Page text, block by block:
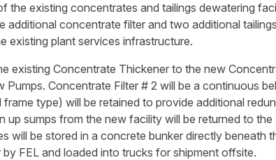
the existing concentrates and tailings dewatering
concentrate filter and two additional
existing plant services infrastructure.
existing Concentrate Thickener to the new
Concentrate Filter # 2 will be a continuous
type) will be retained to provide additional
sumps from the new facility will be returned to the
will be stored in a concrete bunker directly beneath
FEL and loaded into trucks for shipment offsite.